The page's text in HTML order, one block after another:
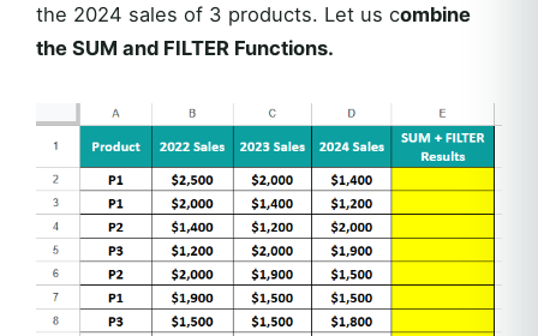
the 2024 sales of 3 products. Let us combine
the SUM and FILTER Functions.